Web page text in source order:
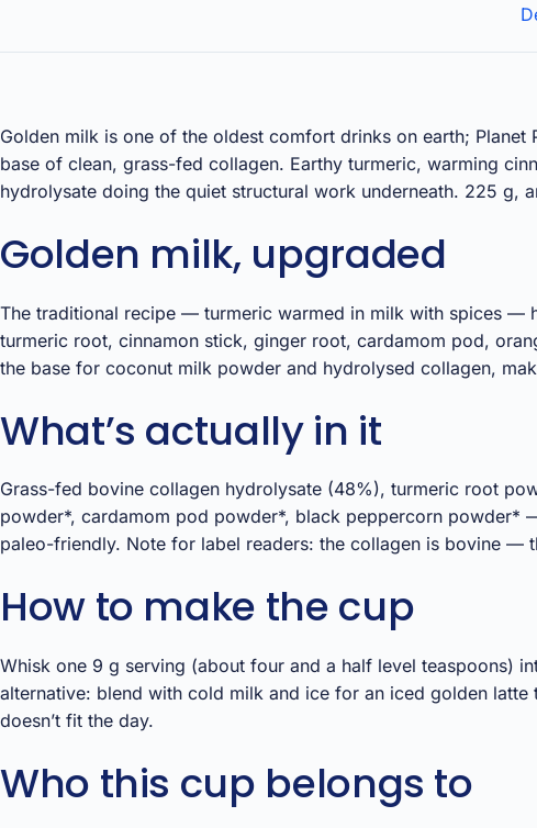
Golden milk is one of the oldest comfort drinks on earth; Planet
base of clean, grass-fed collagen. Earthy turmeric, warming
hydrolysate doing the quiet structural work underneath. 225 g,
Golden milk, upgraded
The traditional recipe — turmeric warmed in milk with spices —
turmeric root, cinnamon stick, ginger root, cardamom pod,
the base for coconut milk powder and hydrolysed collagen,
What’s actually in it
Grass-fed bovine collagen hydrolysate (48%), turmeric root
powder*, cardamom pod powder*, black peppercorn powder*
paleo-friendly. Note for label readers: the collagen is bovine —
How to make the cup
Whisk one 9 g serving (about four and a half level teaspoons)
alternative: blend with cold milk and ice for an iced golden
doesn’t fit the day.
Who this cup belongs to